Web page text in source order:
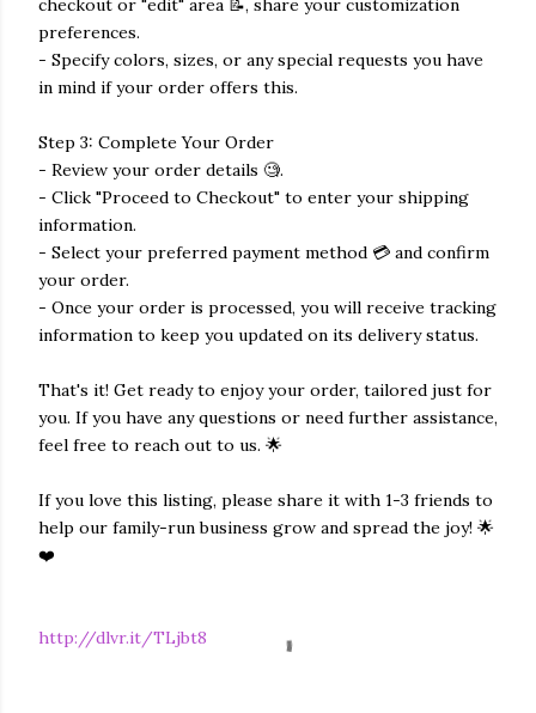
checkout or "edit" area 📝, share your customization
preferences.
- Specify colors, sizes, or any special requests you have
in mind if your order offers this.
Step 3: Complete Your Order
- Review your order details 🧐.
- Click "Proceed to Checkout" to enter your shipping
information.
- Select your preferred payment method 💳 and confirm
your order.
- Once your order is processed, you will receive tracking
information to keep you updated on its delivery status.
That's it! Get ready to enjoy your order, tailored just for
you. If you have any questions or need further assistance,
feel free to reach out to us. 🌟
If you love this listing, please share it with 1-3 friends to
help our family-run business grow and spread the joy! 🌟
❤️
http://dlvr.it/TLjbt8